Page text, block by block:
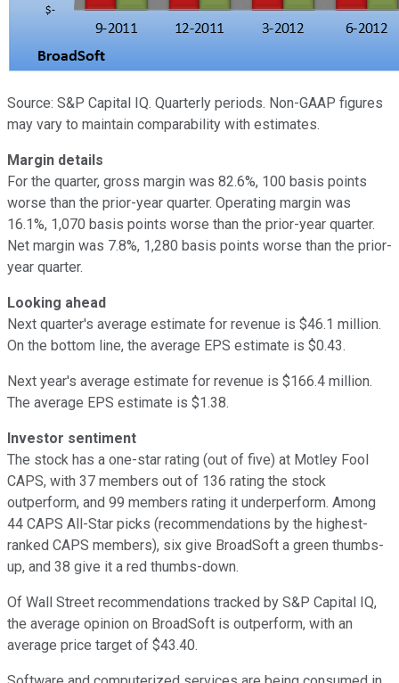
Source: S&P Capital IQ. Quarterly periods. Non-GAAP figures
may vary to maintain comparability with estimates.
Margin details
For the quarter, gross margin was 82.6%, 100 basis points
worse than the prior-year quarter. Operating margin was
16.1%, 1,070 basis points worse than the prior-year quarter.
Net margin was 7.8%, 1,280 basis points worse than the prior-
year quarter.
Looking ahead
Next quarter's average estimate for revenue is $46.1 million.
On the bottom line, the average EPS estimate is $0.43.
Next year's average estimate for revenue is $166.4 million.
The average EPS estimate is $1.38.
Investor sentiment
The stock has a one-star rating (out of five) at Motley Fool
CAPS, with 37 members out of 136 rating the stock
outperform, and 99 members rating it underperform. Among
44 CAPS All-Star picks (recommendations by the highest-
ranked CAPS members), six give BroadSoft a green thumbs-
up, and 38 give it a red thumbs-down.
Of Wall Street recommendations tracked by S&P Capital IQ,
the average opinion on BroadSoft is outperform, with an
average price target of $43.40.